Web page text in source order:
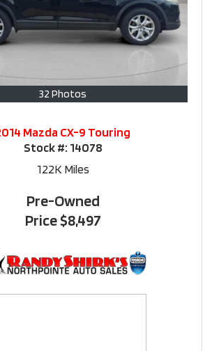
32 Photos
Mazda CX-9 Touring
Stock #: 14078
122KMiles
Pre-Owned
Price$8,497